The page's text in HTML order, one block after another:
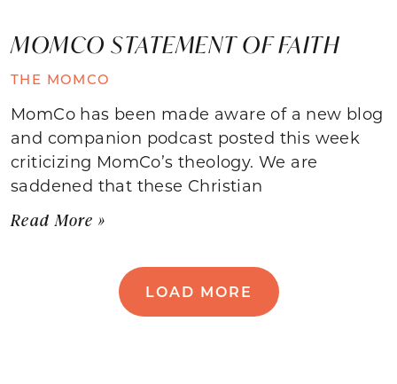
MOMCO STATEMENT OF FAITH
THE MOMCO
MomCo has been made aware of a new blog
and companion podcast posted this week
criticizing MomCo’s theology. We are
saddened that these Christian
Read More »
LOAD MORE